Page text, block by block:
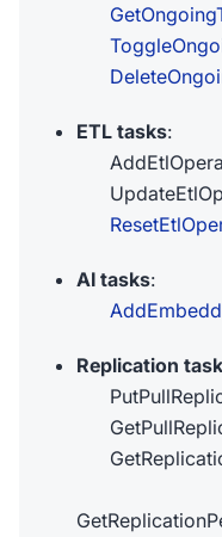
ETL tasks:
AI tasks:
Replication